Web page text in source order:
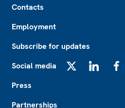
Contacts
Employment
Subscribe for updates
Social media
Press
Partnerships